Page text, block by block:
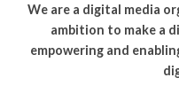
We are a digital media
ambition to make a
empowering and